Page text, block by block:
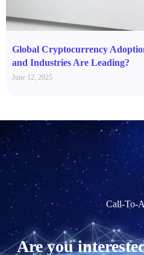
Global Cryptocurrency
and Industries Are Leading?
June 12, 2025
Call-To-
Are you